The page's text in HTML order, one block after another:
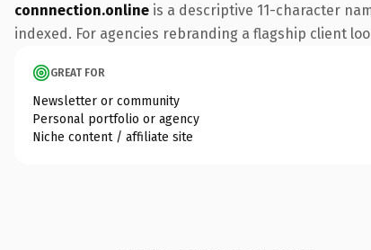
connnection.online is a descriptive 11-character
indexed. For agencies rebranding a flagship client
GREAT FOR
Newsletter or community
Personal portfolio or agency
Niche content / affiliate site